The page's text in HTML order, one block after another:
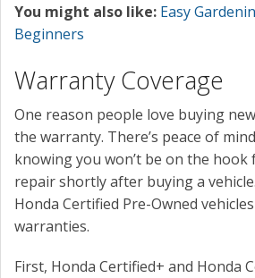
You might also like: Easy
Beginners
Warranty Coverage
One reason people love buying
the warranty. There’s peace of
knowing you won’t be on the hook
repair shortly after buying a
Honda Certified Pre-Owned
warranties.
First, Honda Certified+ and Honda